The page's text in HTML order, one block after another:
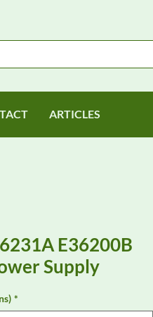
ARTICLES
E36200B
Supply
*